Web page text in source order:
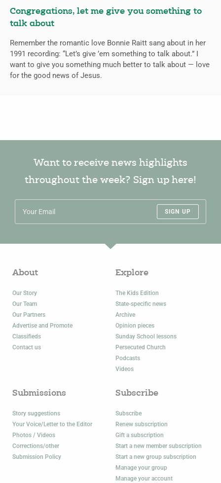
Congregations, let me give you something to
talk about
Remember the romantic love Bonnie Raitt sang about in her
1991 recording: “Let’s give ’em something to talk about.” I
want to give you something much better to talk about — love
for the good news of Jesus.
Want to receive news highlights
throughout the week? Sign up here!
SIGN UP
About
Our Story
Our Team
Our Partners
Advertise and Promote
Classifieds
Contact us
Explore
The Kids Edition
State-specific news
Archive
Opinion pieces
Sunday School lessons
Persecuted Church
Podcasts
Videos
Submissions
Story suggestions
Your Voice/Letter to the Editor
Photos / Videos
Corrections/other
Submission Policy
Subscribe
Subscribe
Renew subscription
Gift a subscription
Start a new member subscription
Start a new group subscription
Manage your group
Manage your account